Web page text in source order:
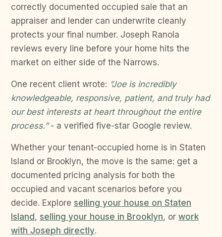
correctly documented occupied sale that an
appraiser and lender can underwrite cleanly
protects your final number. Joseph Ranola
reviews every line before your home hits the
market on either side of the Narrows.
One recent client wrote: “Joe is incredibly
knowledgeable, responsive, patient, and truly had
our best interests at heart throughout the entire
process.”- a verified five-star Google review.
Whether your tenant-occupied home is in Staten
Island or Brooklyn, the move is the same: get a
documented pricing analysis for both the
occupied and vacant scenarios before you
decide. Explore selling your house on Staten
Island , selling your house in Brooklyn, or work
with Joseph directly.